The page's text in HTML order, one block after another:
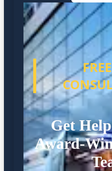
Get
Award-